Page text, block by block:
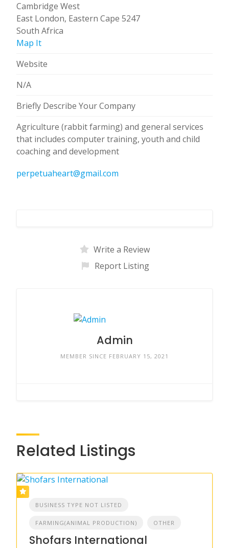
Cambridge West
East London, Eastern Cape 5247
South Africa
Map It
Website
N/A
Briefly Describe Your Company
Agriculture (rabbit farming) and general services
that includes computer training, youth and child
coaching and development
perpetuaheart@gmail.com
Write a Review
Report Listing
Admin
MEMBER SINCE FEBRUARY 15, 2021
Related Listings
BUSINESS TYPE NOT LISTED
FARMING(ANIMAL PRODUCTION) OTHER
Shofars International